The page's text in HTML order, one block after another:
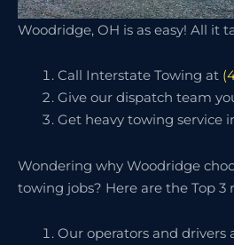
Woodridge, OH is as easy! All it
Call Interstate Towing at
Give our dispatch team
Get heavy towing service
Wondering why Woodridge
towing jobs? Here are the Top 3
Our operators and drivers